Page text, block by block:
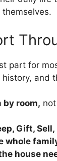
part for
and
by room,
Gift,
whole
house